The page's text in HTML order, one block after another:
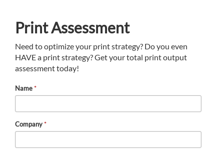
Print Assessment
Need to optimize your print strategy? Do you even
HAVE a print strategy? Get your total print output
assessment today!
Name*
Company*